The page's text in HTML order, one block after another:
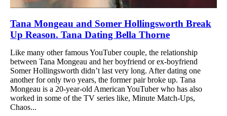
Tana Mongeau and Somer Hollingsworth Break
Up Reason. Tana Dating Bella Thorne
Like many other famous YouTuber couple, the relationship
between Tana Mongeau and her boyfriend or ex-boyfriend
Somer Hollingsworth didn’t last very long. After dating one
another for only two years, the former pair broke up. Tana
Mongeau is a 20-year-old American YouTuber who has also
worked in some of the TV series like, Minute Match-Ups,
Chaos...